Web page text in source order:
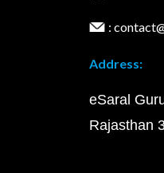
:
Address:
eSaral
Rajasthan